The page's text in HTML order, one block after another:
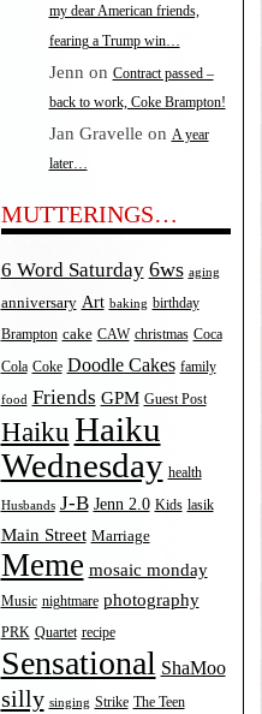
my dear American friends,
fearing a Trump win…
Jenn on Contract passed –
back to work, Coke Brampton!
Jan Gravelle on A year
later…
MUTTERINGS…
6 Word Saturday 6ws aging
anniversary Art baking birthday
Brampton cake CAW christmas Coca
Cola Coke Doodle Cakes family
food Friends GPM Guest Post
Haiku Haiku
Wednesday health
Husbands J-B Jenn 2.0 Kids lasik
Main Street Marriage
Meme mosaic monday
Music nightmare photography
PRK Quartet recipe
Sensational ShaMoo
silly singing Strike The Teen